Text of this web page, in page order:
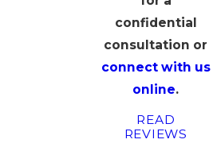
confidential
consultation or
connect with us
online.
READ
REVIEWS